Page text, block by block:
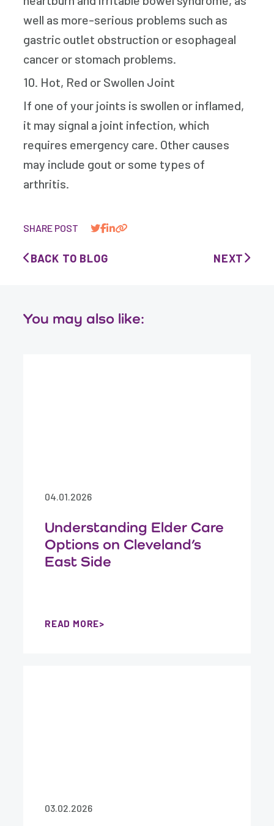
well as more-serious problems such as
gastric outlet obstruction or esophageal
cancer or stomach problems.
10. Hot, Red or Swollen Joint
If one of your joints is swollen or inflamed,
it may signal a joint infection, which
requires emergency care. Other causes
may include gout or some types of
arthritis.
SHARE POST
BACK TO BLOG NEXT
You may also like:
04.01.2026
Understanding Elder Care
Options on Cleveland’s
East Side
READ MORE
03.02.2026